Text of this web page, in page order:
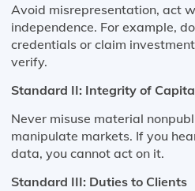
Avoid misrepresentation, act
independence. For example,
credentials or claim
verify.
Standard II: Integrity of
Never misuse material
manipulate markets. If you
data, you cannot act on it.
Standard III: Duties to Clients